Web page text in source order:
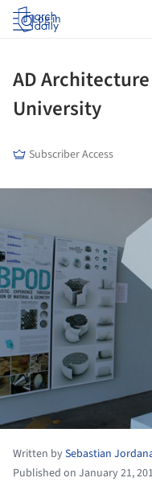
Log in
AD
University
Subscriber Access
Written bySebastian
Published on January 21,